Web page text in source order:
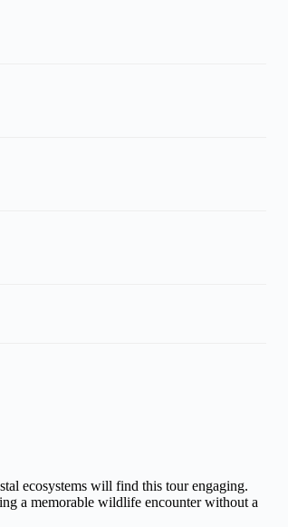
ecosystems will find this tour engaging.
a memorable wildlife encounter without a